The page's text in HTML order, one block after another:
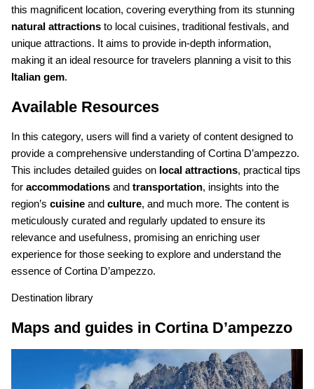
this magnificent location, covering everything from its stunning
natural attractionsto local cuisines, traditional festivals, and
unique attractions. It aims to provide in-depth information,
making it an ideal resource for travelers planning a visit to this
Italian gem.
Available Resources
In this category, users will find a variety of content designed to
provide a comprehensive understanding of Cortina D’ampezzo.
This includes detailed guides on local attractions, practical tips
for accommodationsand transportation, insights into the
region’s cuisineand culture, and much more. The content is
meticulously curated and regularly updated to ensure its
relevance and usefulness, promising an enriching user
experience for those seeking to explore and understand the
essence of Cortina D’ampezzo.
Destination library
Maps and guides in Cortina D’ampezzo